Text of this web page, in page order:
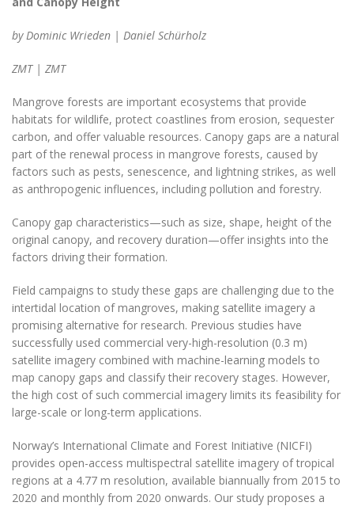
by Dominic Wrieden | Daniel Schürholz
ZMT | ZMT
Mangrove forests are important ecosystems that provide
habitats for wildlife, protect coastlines from erosion, sequester
carbon, and offer valuable resources. Canopy gaps are a natural
part of the renewal process in mangrove forests, caused by
factors such as pests, senescence, and lightning strikes, as well
as anthropogenic influences, including pollution and forestry.
Canopy gap characteristics—such as size, shape, height of the
original canopy, and recovery duration—offer insights into the
factors driving their formation.
Field campaigns to study these gaps are challenging due to the
intertidal location of mangroves, making satellite imagery a
promising alternative for research. Previous studies have
successfully used commercial very-high-resolution (0.3 m)
satellite imagery combined with machine-learning models to
map canopy gaps and classify their recovery stages. However,
the high cost of such commercial imagery limits its feasibility for
large-scale or long-term applications.
Norway’s International Climate and Forest Initiative (NICFI)
provides open-access multispectral satellite imagery of tropical
regions at a 4.77 m resolution, available biannually from 2015 to
2020 and monthly from 2020 onwards. Our study proposes a